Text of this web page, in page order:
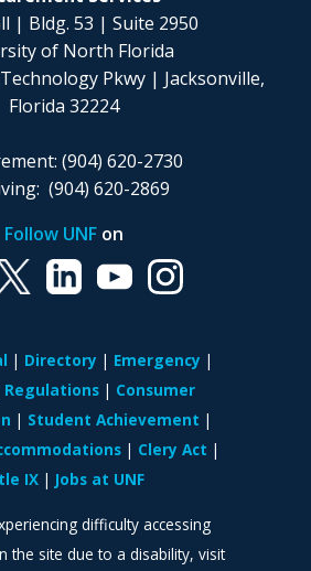
| Bldg. 53 | Suite 2950
of North Florida
Pkwy | Jacksonville,
Florida 32224
(904) 620-2730
(904) 620-2869
Follow UNFon
Directory
Emergency
Regulations
Consumer
Student Achievement
Clery Act
IX
Jobs at UNF
difficulty accessing
the site due to a disability, visit